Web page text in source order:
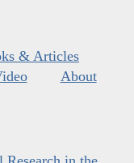
& Articles
About